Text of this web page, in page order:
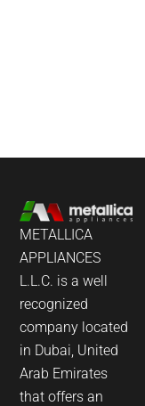
METALLICA
APPLIANCES
L.L.C. is a well
recognized
company located
in Dubai, United
Arab Emirates
that offers an